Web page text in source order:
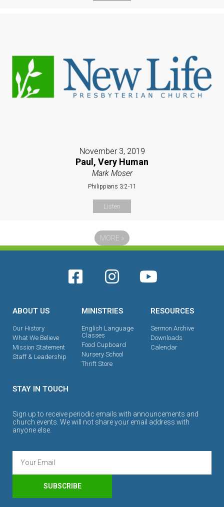
November 3, 2019
Paul, Very Human
Mark Moser
Philippians 3:2-11
Listen
MORE »
ABOUT US
Our History
What We Believe
Mission Statement
Staff & Leadership
MINISTRIES
English Language
Classes
Food Cupboard
Nursery School
Thrift Store
RESOURCES
Sermon Archive
Downloads
Calendar
STAY IN TOUCH
Sign up to receive periodic emails with announcements and
church events. We will not share your email address with
anyone else.
SUBSCRIBE